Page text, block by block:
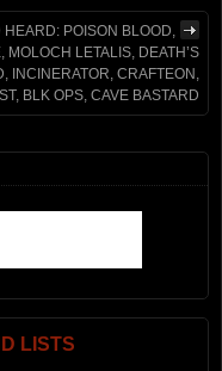
POISON BLOOD,
MOLOCH LETALIS, DEATH’S
INCINERATOR, CRAFTEON,
BLK OPS, CAVE BASTARD
LISTS